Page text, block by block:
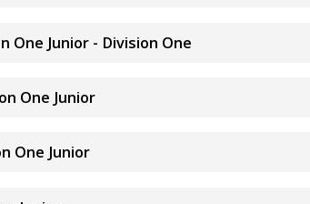
One Junior - Division One
One Junior
One Junior